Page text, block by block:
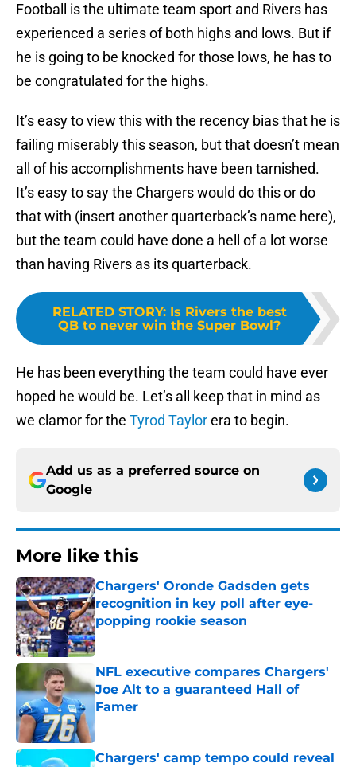
Football is the ultimate team sport and Rivers has
experienced a series of both highs and lows. But if
he is going to be knocked for those lows, he has to
be congratulated for the highs.
It’s easy to view this with the recency bias that he is
failing miserably this season, but that doesn’t mean
all of his accomplishments have been tarnished.
It’s easy to say the Chargers would do this or do
that with (insert another quarterback’s name here),
but the team could have done a hell of a lot worse
than having Rivers as its quarterback.
RELATED STORY: Is Rivers the best
QB to never win the Super Bowl?
He has been everything the team could have ever
hoped he would be. Let’s all keep that in mind as
we clamor for the Tyrod Taylorera to begin.
Add us as a preferred source on
Google
More like this
Chargers' Oronde Gadsden gets
recognition in key poll after eye-
popping rookie season
Published by on Invalid Date
NFL executive compares Chargers'
Joe Alt to a guaranteed Hall of
Famer
Published by on Invalid Date
Chargers' camp tempo could reveal